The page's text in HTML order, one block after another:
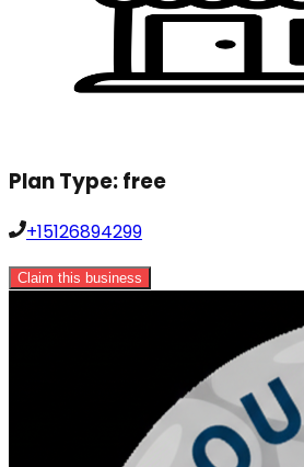
Plan Type:free
+15126894299
Claim this business